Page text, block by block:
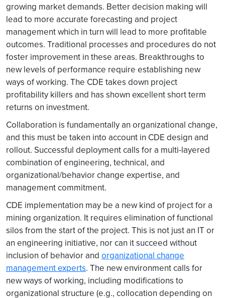
growing market demands. Better decision making will
lead to more accurate forecasting and project
management which in turn will lead to more profitable
outcomes. Traditional processes and procedures do not
foster improvement in these areas. Breakthroughs to
new levels of performance require establishing new
ways of working. The CDE takes down project
profitability killers and has shown excellent short term
returns on investment.
Collaboration is fundamentally an organizational change,
and this must be taken into account in CDE design and
rollout. Successful deployment calls for a multi-layered
combination of engineering, technical, and
organizational/behavior change expertise, and
management commitment.
CDE implementation may be a new kind of project for a
mining organization. It requires elimination of functional
silos from the start of the project. This is not just an IT or
an engineering initiative, nor can it succeed without
inclusion of behavior and organizational change
management experts. The new environment calls for
new ways of working, including modifications to
organizational structure (e.g., collocation depending on